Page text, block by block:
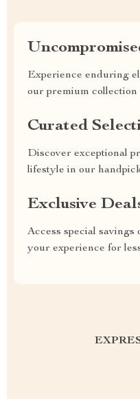
Experience enduring
our premium collection
Curated
Discover exceptional
lifestyle in our
Exclusive
Access special
your experience for